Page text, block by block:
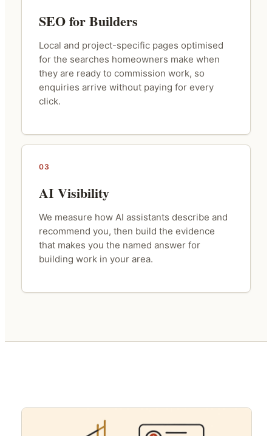
SEO for Builders
Local and project-specific pages optimised
for the searches homeowners make when
they are ready to commission work, so
enquiries arrive without paying for every
click.
03
AI Visibility
We measure how AI assistants describe and
recommend you, then build the evidence
that makes you the named answer for
building work in your area.